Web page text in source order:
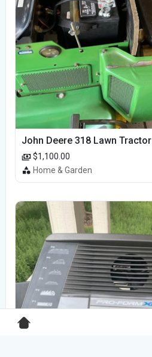
John Deere 318 Lawn Tractor
$1,100.00
Home & Garden